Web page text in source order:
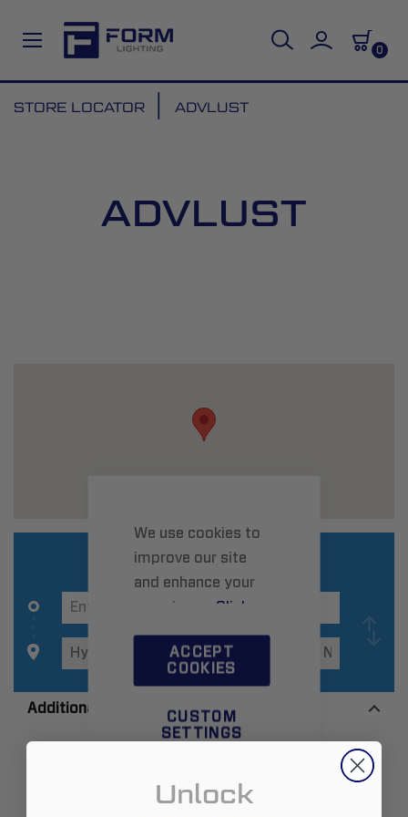
We use cookies to
improve our site
and enhance your
experience. Click
hereto learn more.
ACCEPT
COOKIES
CUSTOM
SETTINGS
0
to
STORE LOCATOR ADVLUST
ADVLUST
Additional Information
Unlock